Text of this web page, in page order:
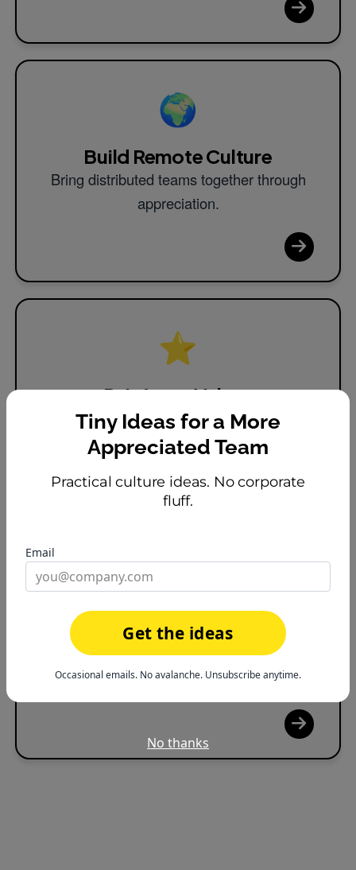
🌍
Build Remote Culture
Bring distributed teams together through
appreciation.
⭐
Reinforce Values
Tie recognition to the behaviors you want
to see.
🔥
Reduce Burnout
Help people feel seen before exhaustion
sets in.
Tiny Ideas for a More
Appreciated Team
Practical culture ideas. No corporate
fluff.
Email
Get the ideas
Occasional emails. No avalanche. Unsubscribe anytime.
No thanks